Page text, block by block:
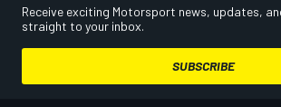
Receive exciting Motorsport news, updates,
straight to your inbox.
SUBSCRIBE